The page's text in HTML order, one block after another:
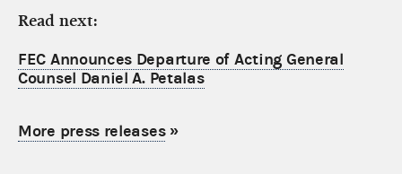
Read next:
FEC Announces Departure of Acting General
Counsel Daniel A. Petalas
More press releases»